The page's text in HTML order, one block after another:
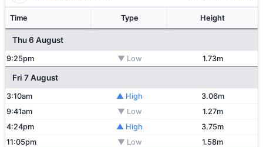
Time Type Height
Thu 6 August
9:25pm ▼ Low 1.73m
Fri 7 August
3:10am ▲ High
3.06m
9:41am
▼ Low
1.27m
4:24pm
▲ High
3.75m
11:05pm
▼ Low 1.58m